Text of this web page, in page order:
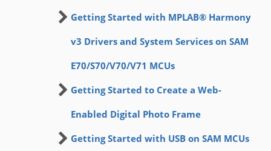
Getting Started with MPLAB® Harmony
v3 Drivers and System Services on SAM
E70/S70/V70/V71 MCUs
Getting Started to Create a Web-
Enabled Digital Photo Frame
Getting Started with USB on SAM MCUs